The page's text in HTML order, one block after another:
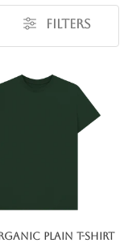
Filters
Plain T-Shirt